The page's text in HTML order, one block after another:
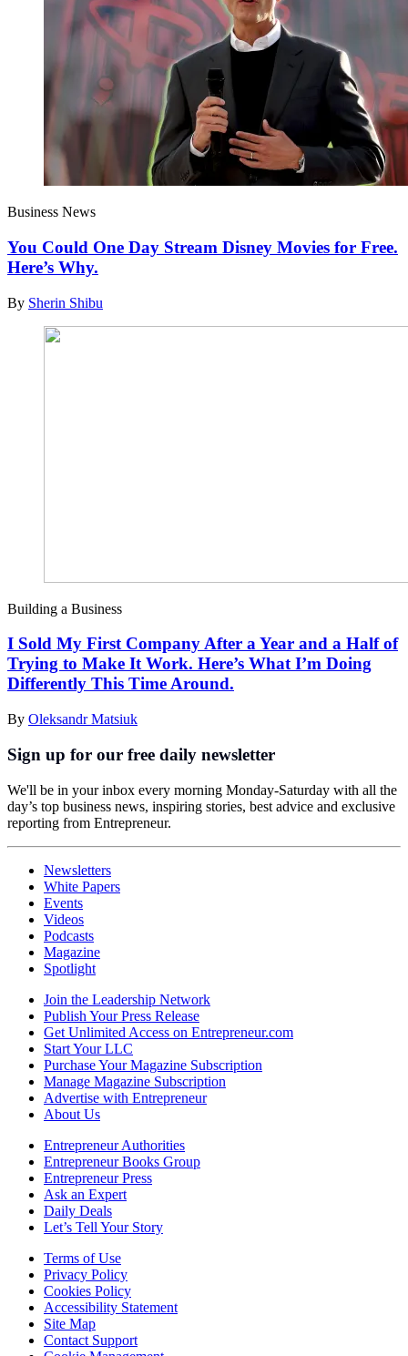
Business News
You Could One Day Stream Disney Movies for Free.
Here’s Why.
By Sherin Shibu
Building a Business
I Sold My First Company After a Year and a Half of
Trying to Make It Work. Here’s What I’m Doing
Differently This Time Around.
By Oleksandr Matsiuk
Sign up for our free daily newsletter
We'll be in your inbox every morning Monday-Saturday with all the
day’s top business news, inspiring stories, best advice and exclusive
reporting from Entrepreneur.
Newsletters
White Papers
Events
Videos
Podcasts
Magazine
Spotlight
Join the Leadership Network
Publish Your Press Release
Get Unlimited Access on Entrepreneur.com
Start Your LLC
Purchase Your Magazine Subscription
Manage Magazine Subscription
Advertise with Entrepreneur
About Us
Entrepreneur Authorities
Entrepreneur Books Group
Entrepreneur Press
Ask an Expert
Daily Deals
Let’s Tell Your Story
Terms of Use
Privacy Policy
Cookies Policy
Accessibility Statement
Site Map
Contact Support